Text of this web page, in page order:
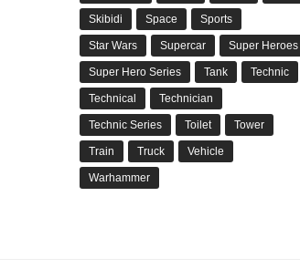
Skibidi Space Sports
Star Wars Supercar Super Heroes
Super Hero Series Tank Technic
Technical Technician
Technic Series Toilet Tower
Train Truck Vehicle
Warhammer